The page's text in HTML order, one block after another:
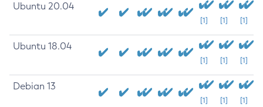
Ubuntu 20.04
[1] [1] [1]
Ubuntu 18.04
[1] [1] [1]
Debian 13
[1] [1] [1]